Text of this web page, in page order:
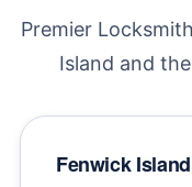
Premier
Island and
Fenwick